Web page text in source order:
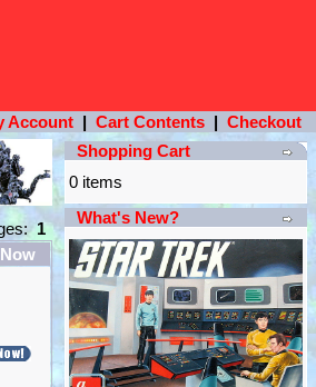
Account | Cart Contents | Checkout
1
Shopping Cart
0 items
What's New?